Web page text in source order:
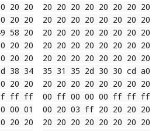
20 20
20 20 20 20 20 20 20 20
20 20
20 20 20 20 20 20 20 20
58 20 20 20 20 20 20 20 20 20
20 20
20 20 20 20 20 20 20 20
20 20
20 20 20 20 20 20 20 20
38 34 35 31 35 2d 30 30 cd a0
20 20 20 20 20 20 20 20 20 20
ff ff 00 ff 00 00 00 ff ff ff
00 01 00 20 03 ff 20 20 20 20
20 20
20 20 20 20 20 20 20 20